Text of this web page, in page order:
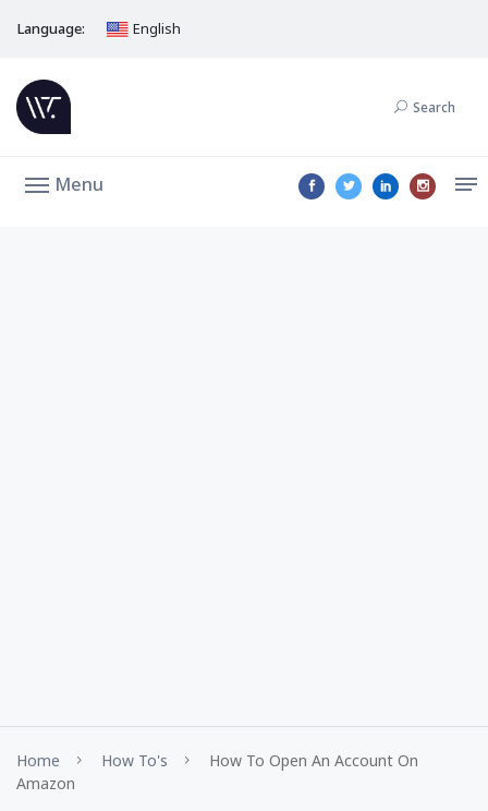
Language: English
Search
Menu
Home How To's
How To Open An Account On
Amazon